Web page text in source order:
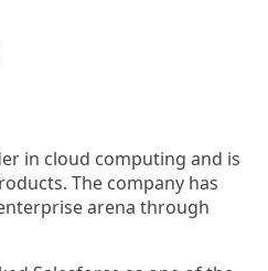
in cloud computing and is
The company has
arena through